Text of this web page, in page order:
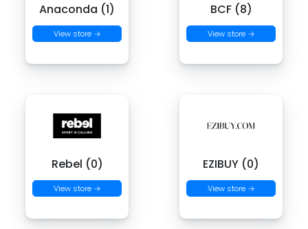
Anaconda (1)
View store →
BCF (8)
View store →
Rebel (0)
View store →
EZIBUY (0)
View store →